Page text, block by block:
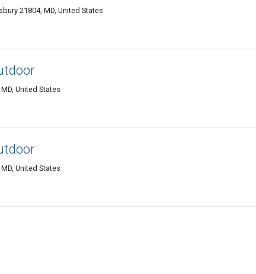
21804, MD, United States
United States
United States